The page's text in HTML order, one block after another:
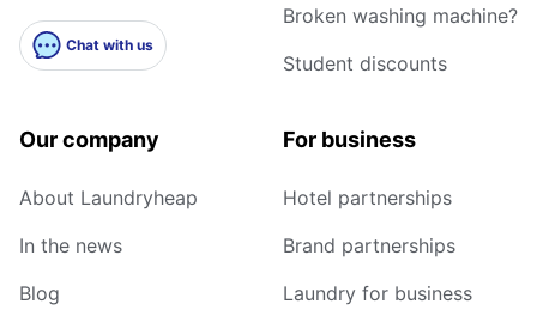
Chat with us
Broken washing machine?
Student discounts
Our company
About Laundryheap
In the news
Blog
For business
Hotel partnerships
Brand partnerships
Laundry for business